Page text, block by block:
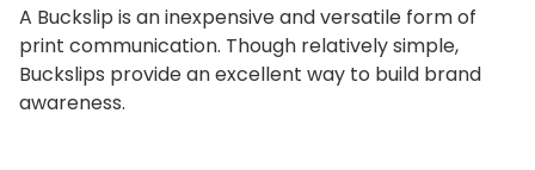
A Buckslip is an inexpensive and versatile form of
print communication. Though relatively simple,
Buckslips provide an excellent way to build brand
awareness.